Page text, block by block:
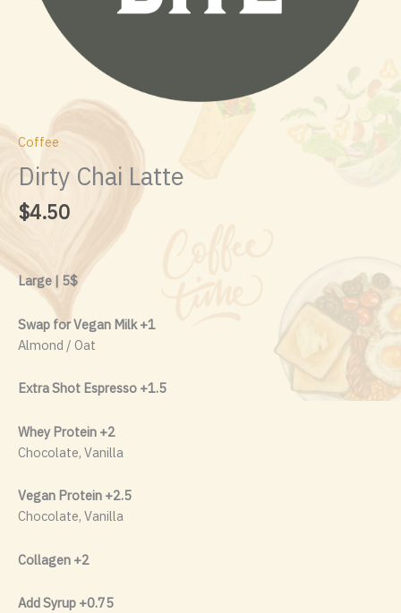
Coffee
Dirty Chai Latte
$4.50
Large | 5$
Swap for Vegan Milk +1
Almond / Oat
Extra Shot Espresso +1.5
Whey Protein +2
Chocolate, Vanilla
Vegan Protein +2.5
Chocolate, Vanilla
Collagen +2
Add Syrup +0.75